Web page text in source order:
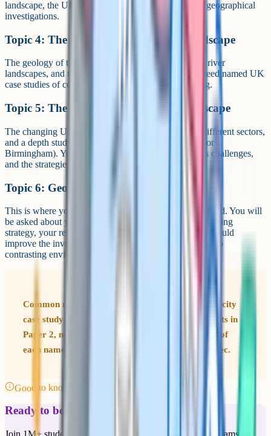
landscape, the UK's evolving human landscape, and geographical
investigations.
Topic 4: The UK's evolving physical landscape
The geology of the UK, the formation of coastal and river
landscapes, and the processes that shape them. You need named UK
case studies of coastal management and river flooding.
Topic 5: The UK's evolving human landscape
The changing UK economy, the rise and decline of different sectors,
and a depth study of a major UK city (often London or
Birmingham). You need to know the city's growth, its challenges,
and the strategies used to manage it.
Topic 6: Geographical investigations
This is where your two fieldwork investigations are tested. You will
be asked about your data collection methods, your sampling
strategy, your results, your conclusions, and how you would
improve the investigation. The fieldwork has to be in two
contrasting environments – one physical, one human.
Common mistake Students often forget which UK city
case study they were taught. The major UK city sits in
Paper 2, not Paper 1. Make a one-page summary of
each named case study and where it lives in the spec.
Good to know
Ready to boost your grades?
Join 1M+ students who have used Cognito to ace their exams.